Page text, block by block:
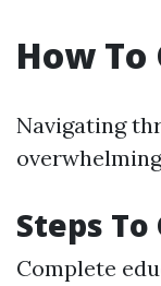
How To
Navigating
Steps
Complete